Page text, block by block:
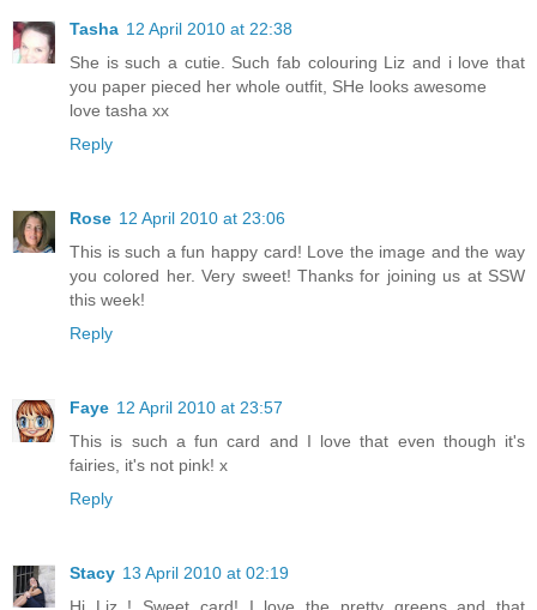
Tasha 12 April 2010 at 22:38
She is such a cutie. Such fab colouring Liz and i love that
you paper pieced her whole outfit, SHe looks awesome
love tasha xx
Reply
Rose 12 April 2010 at 23:06
This is such a fun happy card! Love the image and the way
you colored her. Very sweet! Thanks for joining us at SSW
this week!
Reply
Faye 12 April 2010 at 23:57
This is such a fun card and I love that even though it's
fairies, it's not pink! x
Reply
Stacy 13 April 2010 at 02:19